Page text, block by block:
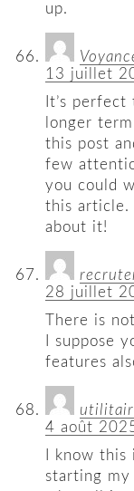
up.
13 juillet
It’s
longer
this post
few
you could
this article.
about it!
28 juillet
There is
I suppose
features
4 août
I know
starting my